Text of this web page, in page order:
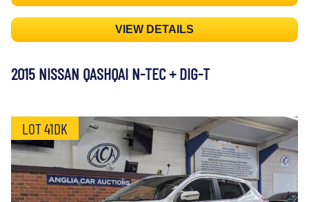
VIEW DETAILS
2015 NISSAN QASHQAI N-TEC + DIG-T
LOT 41DK